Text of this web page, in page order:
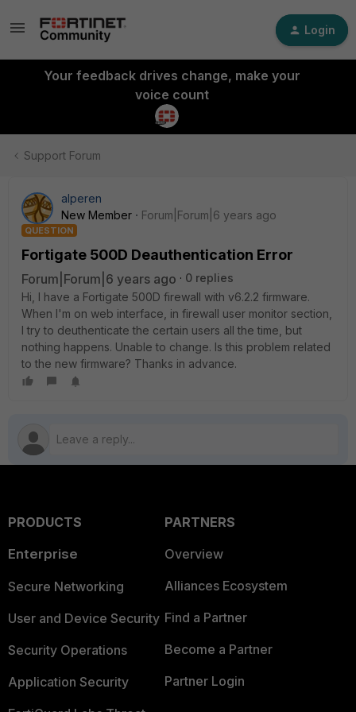
Login
Your feedback drives change, make your
voice count
Support Forum
alperen
New Member
Forum|Forum|6 years ago
QUESTION
Fortigate 500D Deauthentication Error
Forum|Forum|6 years ago
0 replies
Hi, I have a Fortigate 500D firewall with v6.2.2 firmware.
When I'm on web interface, in firewall user monitor section,
I try to deuthenticate the certain users all the time, but
nothing happens. Unable to change. Is this problem related
to the new firmware? Thanks in advance.
PRODUCTS
Enterprise
Secure Networking
User and Device Security
Security Operations
Application Security
PARTNERS
Overview
Alliances Ecosystem
Find a Partner
Become a Partner
Partner Login